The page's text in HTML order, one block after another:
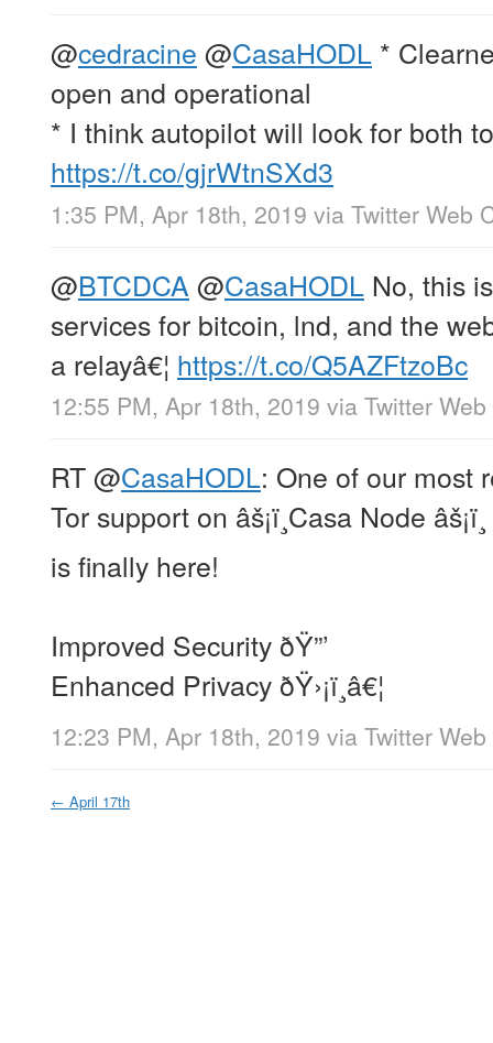
@cedracine @CasaHODL *
open and operational
* I think autopilot will look for both
https://t.co/gjrWtnSXd3
1:35 PM, Apr 18th, 2019 via Twitter Web
@BTCDCA @CasaHODL No, this
services for bitcoin, lnd, and the
a relayâ€¦ https://t.co/Q5AZFtzoBc
12:55 PM, Apr 18th, 2019 via Twitter
RT@CasaHODL: One of our most
Tor support on âš¡ï¸Casa Node âš¡ï¸
is finally here!
Improved Security ðŸ”’
Enhanced Privacy ðŸ›¡ï¸â€¦
12:23 PM, Apr 18th, 2019 via Twitter
← April 17th